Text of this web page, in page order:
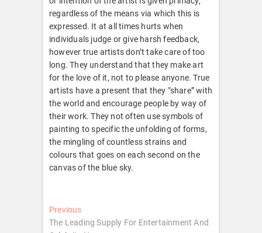
regardless of the means via which this is
expressed. It at all times hurts when
individuals judge or give harsh feedback,
however true artists don’t take care of too
long. They understand that they make art
for the love of it, not to please anyone. True
artists have a present that they “share” with
the world and encourage people by way of
their work. They not often use symbols of
painting to specific the unfolding of forms,
the mingling of countless strains and
colours that goes on each second on the
canvas of the blue sky.
Post
PreviousPrevious
post:
The Leading Supply For Entertainment And